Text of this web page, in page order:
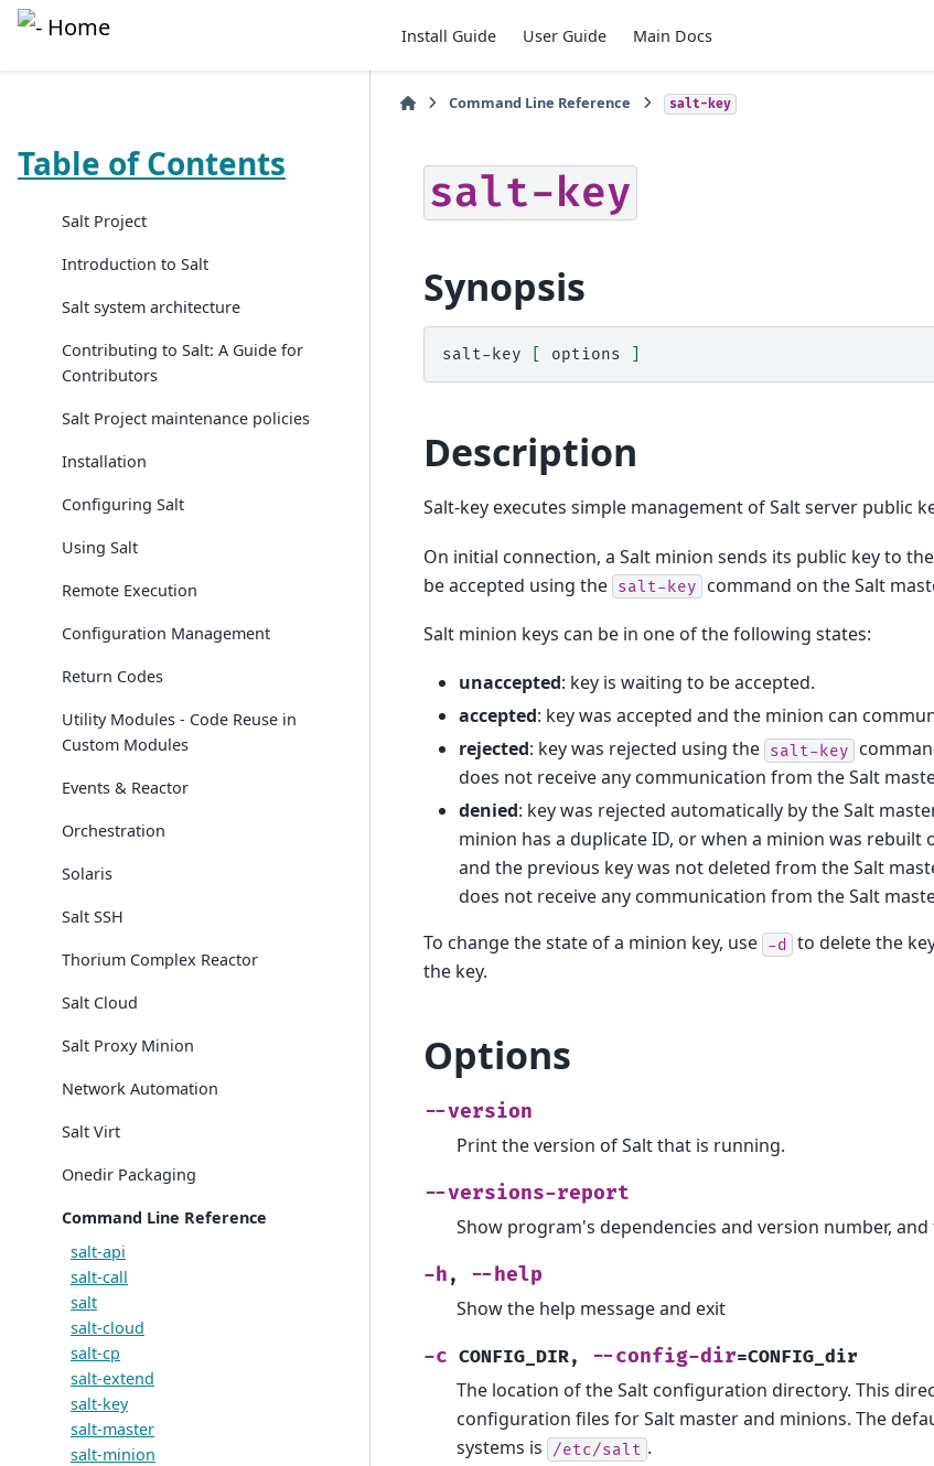
Install Guide User Guide Main Docs
Table of Contents
Salt Project
Introduction to Salt
Salt system architecture
Contributing to Salt: A Guide for
Contributors
Salt Project maintenance policies
Installation
Configuring Salt
Using Salt
Remote Execution
Configuration Management
Return Codes
Utility Modules - Code Reuse in
Custom Modules
Events & Reactor
Orchestration
Solaris
Salt SSH
Thorium Complex Reactor
Salt Cloud
Salt Proxy Minion
Network Automation
Salt Virt
Onedir Packaging
Command Line Reference
salt-api
salt-call
salt
salt-cloud
salt-cp
salt-extend
salt-key
salt-master
salt-minion
Command Line Reference salt-key
salt-key
Synopsis
salt-key options
Description
Salt-key executes simple management of Salt server public
On initial connection, a Salt minion sends its public key to
be accepted using the salt-key command on the Salt
Salt minion keys can be in one of the following states:
unaccepted: key is waiting to be accepted.
accepted: key was accepted and the minion can
rejected: key was rejected using the salt-key
does not receive any communication from the Salt
denied: key was rejected automatically by the Salt
minion has a duplicate ID, or when a minion was rebuilt
and the previous key was not deleted from the Salt
does not receive any communication from the Salt
To change the state of a minion key, use -d to delete the
the key.
Options
--version
Print the version of Salt that is running.
--versions-report
Show program's dependencies and version number,
-h , --help
Show the help message and exit
-c CONFIG_DIR, --config-dir=CONFIG_dir
The location of the Salt configuration directory. This
configuration files for Salt master and minions. The
systems is
/etc/salt .